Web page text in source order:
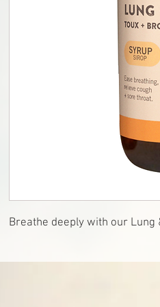
Breathe deeply with our Lung